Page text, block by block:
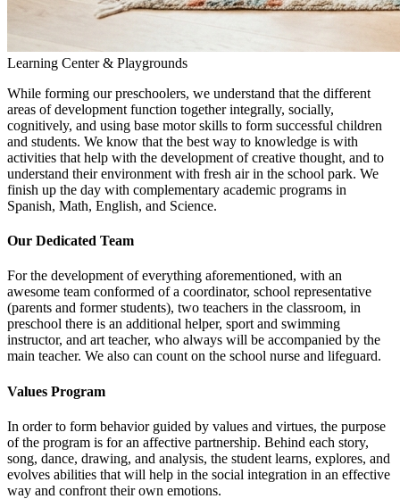
Learning Center & Playgrounds
While forming our preschoolers, we understand that the different
areas of development function together integrally, socially,
cognitively, and using base motor skills to form successful children
and students. We know that the best way to knowledge is with
activities that help with the development of creative thought, and to
understand their environment with fresh air in the school park. We
finish up the day with complementary academic programs in
Spanish, Math, English, and Science.
Our Dedicated Team
For the development of everything aforementioned, with an
awesome team conformed of a coordinator, school representative
(parents and former students), two teachers in the classroom, in
preschool there is an additional helper, sport and swimming
instructor, and art teacher, who always will be accompanied by the
main teacher. We also can count on the school nurse and lifeguard.
Values Program
In order to form behavior guided by values and virtues, the purpose
of the program is for an affective partnership. Behind each story,
song, dance, drawing, and analysis, the student learns, explores, and
evolves abilities that will help in the social integration in an effective
way and confront their own emotions.